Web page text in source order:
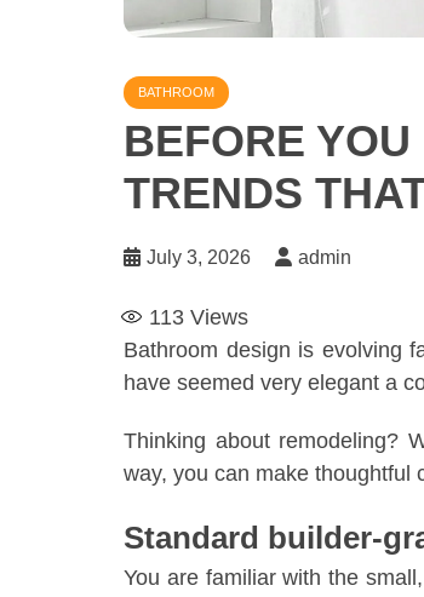
BATHROOM
BEFORE
TRENDS
July 3, 2026 admin
113 Views
Bathroom design is evolving
have seemed very elegant a
Thinking about remodeling?
way, you can make thoughtful
Standard builder-
You are familiar with the